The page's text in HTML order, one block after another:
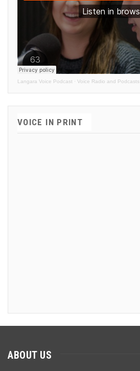
Langara Voice Podcast · Voice Radio and Podcasts
VOICE IN PRINT
ABOUT US